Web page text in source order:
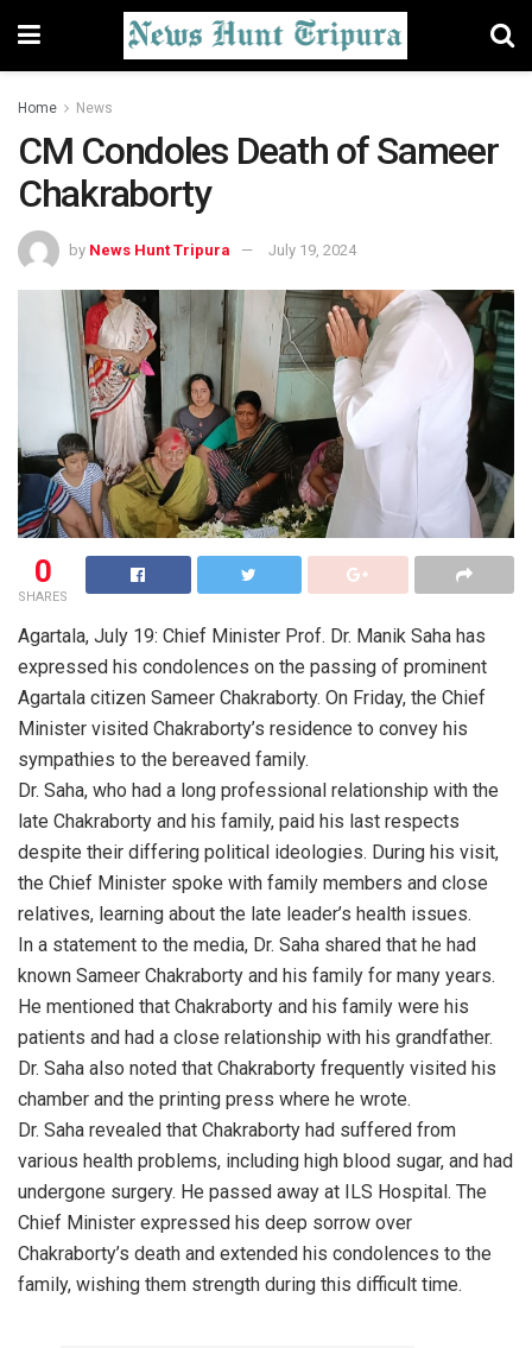
Home News
CM Condoles Death of Sameer
Chakraborty
by News Hunt Tripura July 19, 2024
0
SHARES
Agartala, July 19: Chief Minister Prof. Dr. Manik Saha has
expressed his condolences on the passing of prominent
Agartala citizen Sameer Chakraborty. On Friday, the Chief
Minister visited Chakraborty’s residence to convey his
sympathies to the bereaved family.
Dr. Saha, who had a long professional relationship with the
late Chakraborty and his family, paid his last respects
despite their differing political ideologies. During his visit,
the Chief Minister spoke with family members and close
relatives, learning about the late leader’s health issues.
In a statement to the media, Dr. Saha shared that he had
known Sameer Chakraborty and his family for many years.
He mentioned that Chakraborty and his family were his
patients and had a close relationship with his grandfather.
Dr. Saha also noted that Chakraborty frequently visited his
chamber and the printing press where he wrote.
Dr. Saha revealed that Chakraborty had suffered from
various health problems, including high blood sugar, and had
undergone surgery. He passed away at ILS Hospital. The
Chief Minister expressed his deep sorrow over
Chakraborty’s death and extended his condolences to the
family, wishing them strength during this difficult time.